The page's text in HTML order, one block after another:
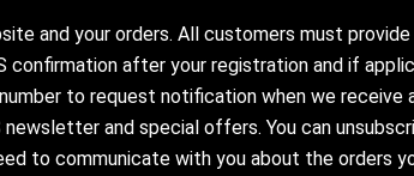
and your orders. All customers must
confirmation after your registration and if
to request notification when we receive
and special offers. You can
to communicate with you about the orders